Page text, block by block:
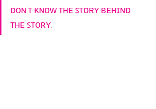
ᴅᴏɴ'ᴛ ᴋɴᴏᴡ ᴛʜᴇ ꜱᴛᴏʀʏ ʙᴇʜɪɴᴅ
ᴛʜᴇ ꜱᴛᴏʀʏ.